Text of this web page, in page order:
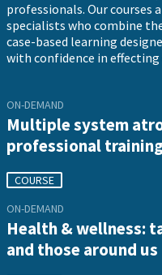
professionals. Our courses
specialists who combine
case-based learning
with confidence in effecting
ON-DEMAND
Multiple system
professional
COURSE
ON-DEMAND
Health & wellness:
and those around us